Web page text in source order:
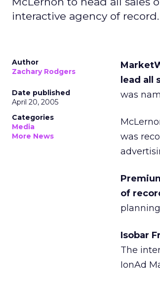
interactive agency of record.
Author
Zachary Rodgers
Date published
April 20, 2005
Categories
Media
More News
lead all
was
was
of
Isobar
The
IonAd